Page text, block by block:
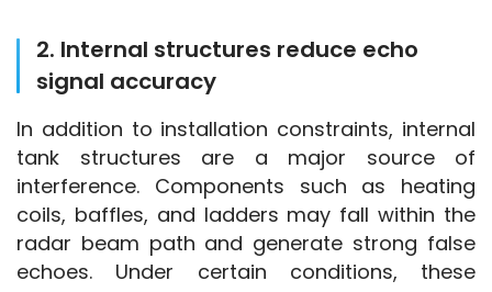
2. Internal structures reduce echo
signal accuracy
In addition to installation constraints, internal
tank structures are a major source of
interference. Components such as heating
coils, baffles, and ladders may fall within the
radar beam path and generate strong false
echoes. Under certain conditions, these